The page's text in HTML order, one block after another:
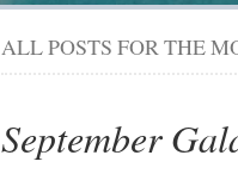
ALL POSTS FOR THE
September